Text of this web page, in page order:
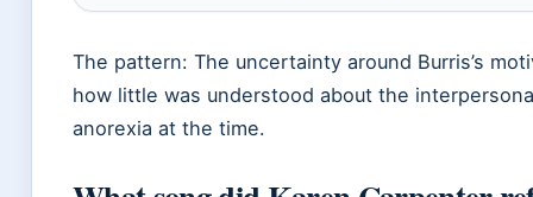
The pattern: The uncertainty around Burris’s
how little was understood about the
anorexia at the time.